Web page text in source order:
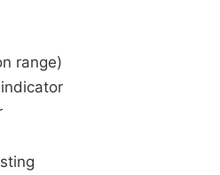
range)